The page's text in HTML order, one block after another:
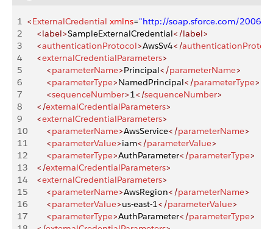
1 <ExternalCredential xmlns="http://soap.sforce.com/2006/
2
    <label>
SampleExternalCredential</label>
3
    <
authenticationProtocol>AwsSv4</
4
    <
externalCredentialParameters>
5
        <
parameterName>Principal</parameterName>
6
        <
parameterType>NamedPrincipal</parameterType>
7
        <
sequenceNumber>1</sequenceNumber>
8
    </
externalCredentialParameters>
9
    <
externalCredentialParameters>
10
        <
parameterName>AwsService</parameterName>
11
        <
parameterValue>iam</parameterValue>
12
        <
parameterType>AuthParameter</parameterType>
13
    </
externalCredentialParameters>
14
    <
externalCredentialParameters>
15
        <
parameterName>AwsRegion</parameterName>
16
        <
parameterValue>us-east-1</parameterValue>
17
        <
parameterType>AuthParameter</parameterType>